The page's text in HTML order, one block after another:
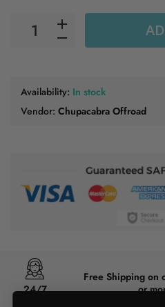
Availability: In stock
Vendor: Chupacabra Offroad
24/7
Free Shipping on
or